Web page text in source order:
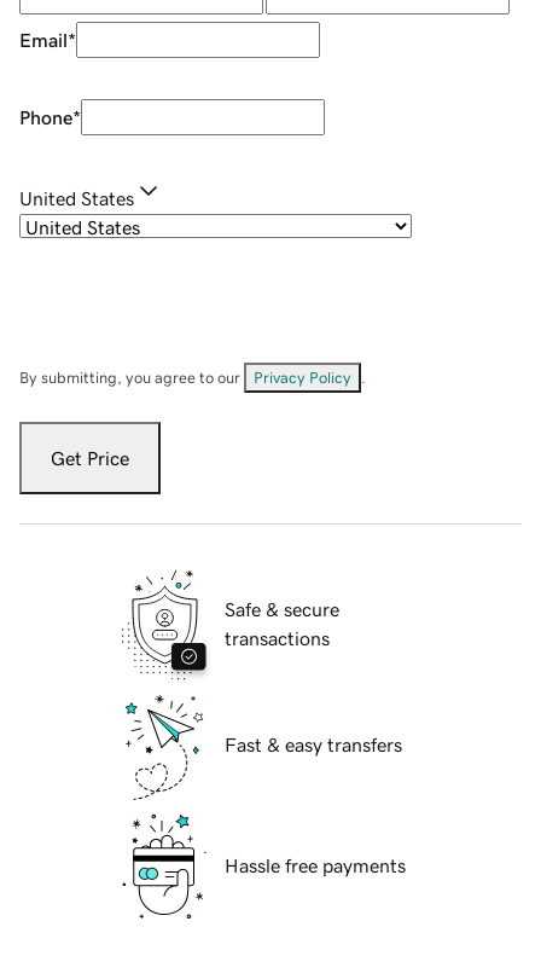
Email*
Phone*
United States
By submitting, you agree to our Privacy Policy
Get Price
Safe & secure
transactions
Fast & easy transfers
Hassle free payments